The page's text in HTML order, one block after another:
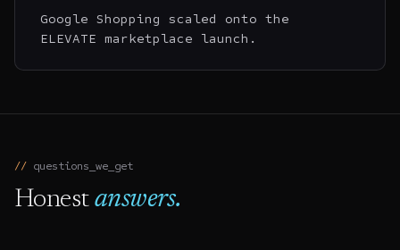
Google Shopping scaled onto the
ELEVATE marketplace launch.
questions_we_get
Honest answers.